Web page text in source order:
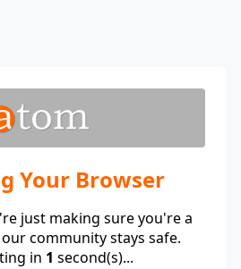
Your Browser
just making sure you're a
community stays safe.
in 1 second(s)...